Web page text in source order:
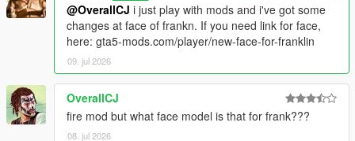
@OverallCJ i just play with mods and i've got some
changes at face of frankn. If you need link for face,
here: gta5-mods.com/player/new-face-for-franklin
09. jul 2026
OverallCJ
fire mod but what face model is that for frank???
08. jul 2026